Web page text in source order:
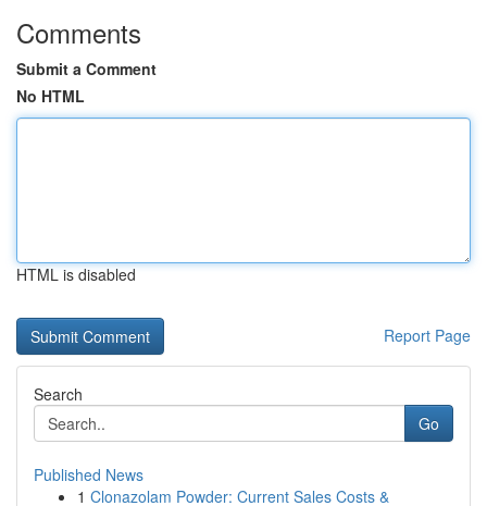
Comments
Submit a Comment
No HTML
HTML is disabled
Report Page
Search
Go
Published News
1 Clonazolam Powder: Current Sales Costs &